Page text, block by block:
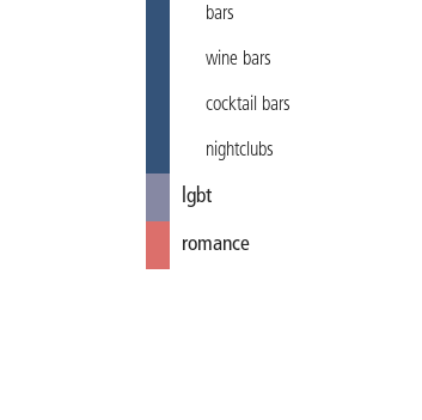
bars
wine bars
cocktail bars
nightclubs
lgbt
romance